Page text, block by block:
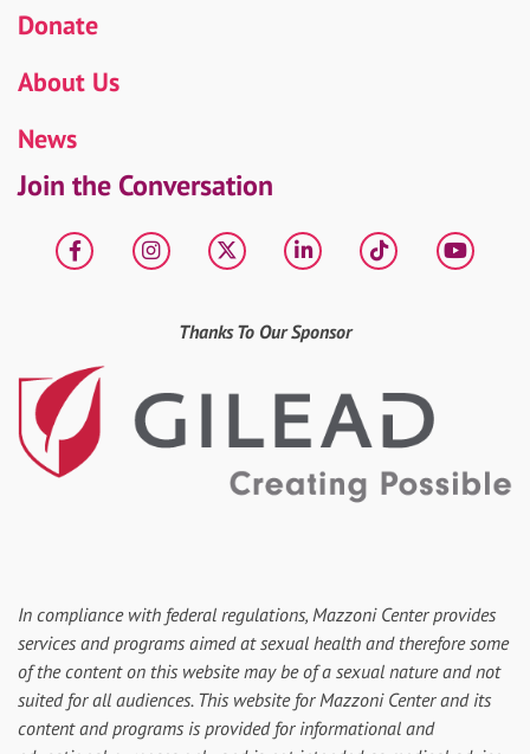
Donate
About Us
News
Join the Conversation
FacebookInstagram
X LinkedIntiktok
Thanks To Our Sponsor
In compliance with federal regulations, Mazzoni Center provides
services and programs aimed at sexual health and therefore some
of the content on this website may be of a sexual nature and not
suited for all audiences. This website for Mazzoni Center and its
content and programs is provided for informational and